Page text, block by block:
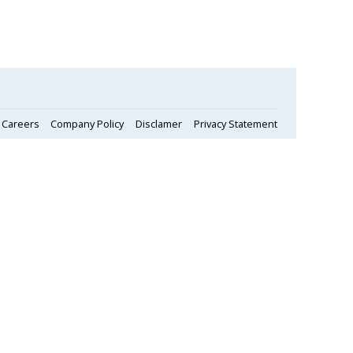
Careers Company Policy Disclamer Privacy Statement